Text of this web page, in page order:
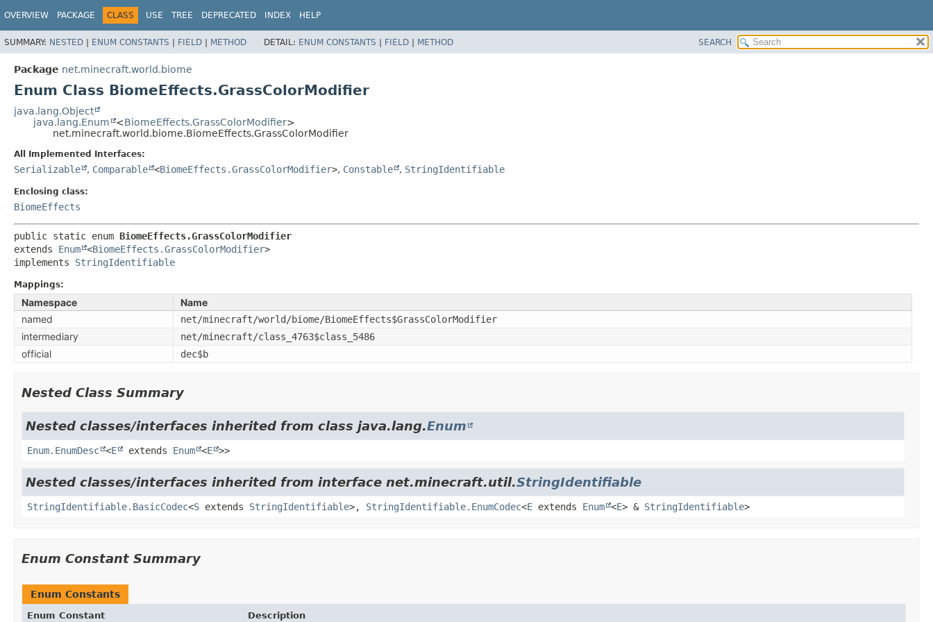
OVERVIEW PACKAGE CLASS USE TREE DEPRECATED INDEX HELP
SUMMARY: NESTED | ENUM CONSTANTS | FIELD | METHOD DETAIL: ENUM CONSTANTS | FIELD | METHOD SEARCH
Package net.minecraft.world.biome
Enum Class BiomeEffects.GrassColorModifier
java.lang.Object
java.lang.Enum
<BiomeEffects.GrassColorModifier>
net.minecraft.world.biome.BiomeEffects.GrassColorModifier
All Implemented Interfaces:
Serializable , Comparable <BiomeEffects.GrassColorModifier>, Constable , StringIdentifiable
Enclosing class:
BiomeEffects
public static enum BiomeEffects.GrassColorModifier
extends Enum <BiomeEffects.GrassColorModifier>
implements StringIdentifiable
Mappings:
Namespace
Name
named
net/minecraft/world/biome/BiomeEffects$GrassColorModifier
intermediary net/minecraft/class_4763$class_5486
official dec$b
Nested Class Summary
Nested classes/interfaces inherited from class java.lang.Enum
Enum.EnumDesc <E extends Enum <E >>
Nested classes/interfaces inherited from interface net.minecraft.util.StringIdentifiable
StringIdentifiable.BasicCodec<S extends StringIdentifiable>, StringIdentifiable.EnumCodec<E extends Enum <E> & StringIdentifiable>
Enum Constant Summary
Enum Constants
Enum Constant Description